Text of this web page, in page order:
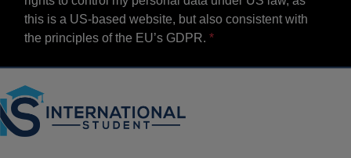
this is a US-based website, but also consistent with
the principles of the EU’s GDPR.